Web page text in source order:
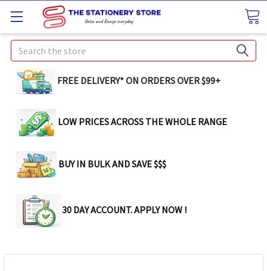
Search
FREE DELIVERY* ON ORDERS OVER $99+
LOW PRICES ACROSS THE WHOLE RANGE
BUY IN BULK AND SAVE $$$
30 DAY ACCOUNT. APPLY NOW !